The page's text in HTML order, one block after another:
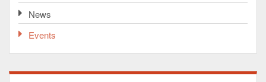
News
Events